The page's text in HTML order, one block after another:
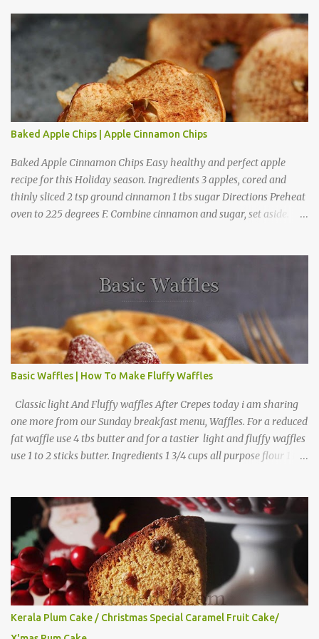
t
Baked Apple Chips | Apple Cinnamon Chips
Baked Apple Cinnamon Chips Easy healthy and perfect apple
recipe for this Holiday season. Ingredients 3 apples, cored and
thinly sliced 2 tsp ground cinnamon 1 tbs sugar Directions Preheat
oven to 225 degrees F. Combine cinnamon and sugar, set aside.
Basic Waffles | How To Make Fluffy Waffles
Classic light And Fluffy waffles After Crepes today i am sharing
one more from our Sunday breakfast menu, Waffles. For a reduced
fat waffle use 4 tbs butter and for a tastier light and fluffy waffles
use 1 to 2 sticks butter. Ingredients 1 3/4 cups all purpose flour 1 tbs
Kerala Plum Cake / Christmas Special Caramel Fruit Cake/